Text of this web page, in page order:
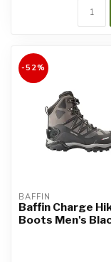
-52%
BAFFIN
Baffin Charge
Boots Men's